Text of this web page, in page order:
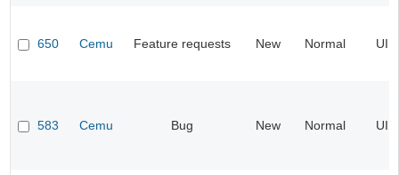
650 Cemu Feature requests New Normal UI
583 Cemu Bug New Normal UI